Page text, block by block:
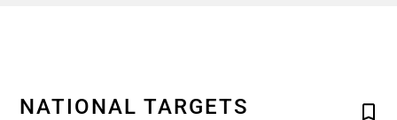
NATIONAL TARGETS